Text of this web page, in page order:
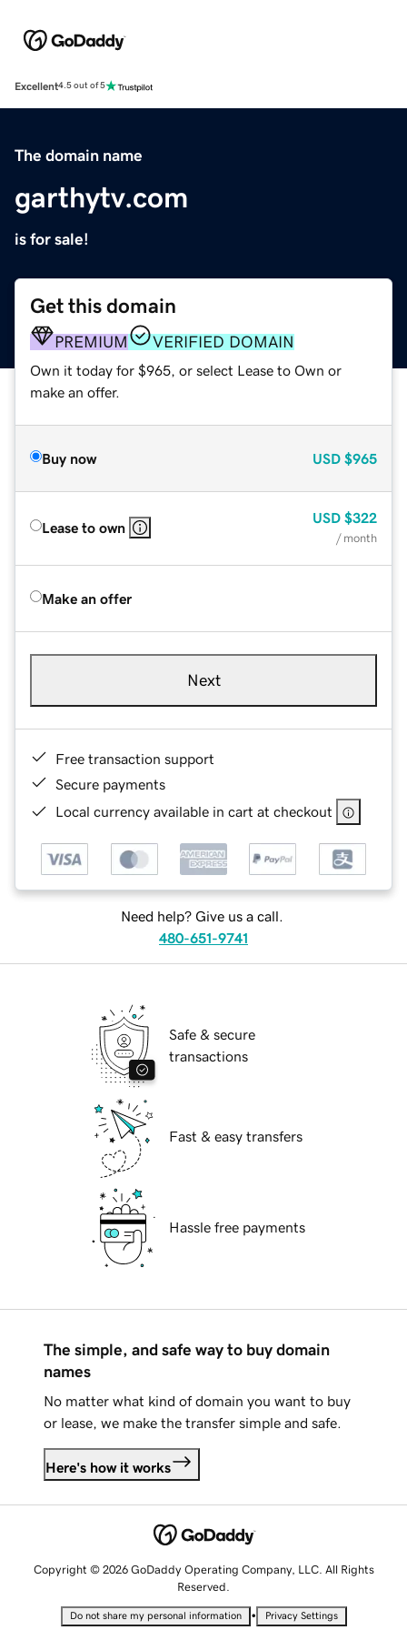
Excellent4.5 out of 5
The domain name
garthytv.com
is for sale!
Get this domain
PREMIUM VERIFIED DOMAIN
Own it today for $965, or select Lease to Own or
make an offer.
Buy now USD $965
Lease to own
USD $322
/ month
Make an offer
Next
Free transaction support
Secure payments
Local currency available in cart at checkout
Need help? Give us a call.
480-651-9741
Safe & secure
transactions
Fast & easy transfers
Hassle free payments
The simple, and safe way to buy domain
names
No matter what kind of domain you want to buy
or lease, we make the transfer simple and safe.
Here's how it works
Copyright © 2026 GoDaddy Operating Company, LLC. All Rights
Reserved.
Do not share my personal information • Privacy Settings